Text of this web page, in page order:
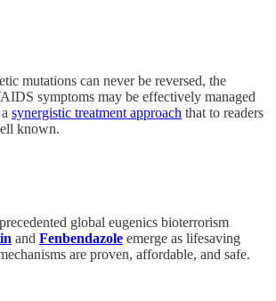
mutations can never be reversed, the
symptoms may be effectively managed
synergistic treatment approach that to readers
known.
global eugenics bioterrorism
and Fenbendazole emerge as lifesaving
are proven, affordable, and safe.